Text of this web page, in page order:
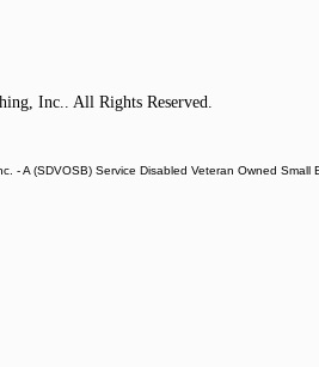
Inc.. All Rights Reserved.
- A (SDVOSB) Service Disabled Veteran Owned Small